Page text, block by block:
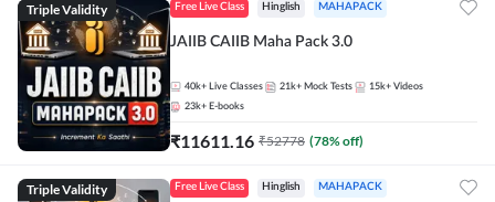
Triple Validity Free Live Class Hinglish MAHAPACK
JAIIB CAIIB Maha Pack 3.0
40k+ Live Classes 21k+ Mock Tests 15k+ Videos
23k+ E-books
₹11611.16 ₹52778 (78% off)
Triple Validity Free Live Class Hinglish MAHAPACK